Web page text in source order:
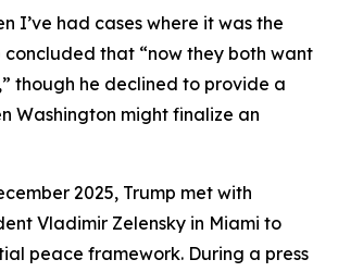
I’ve had cases where it was the
concluded that “now they both want
though he declined to provide a
Washington might finalize an
2025, Trump met with
Vladimir Zelensky in Miami to
peace framework. During a press